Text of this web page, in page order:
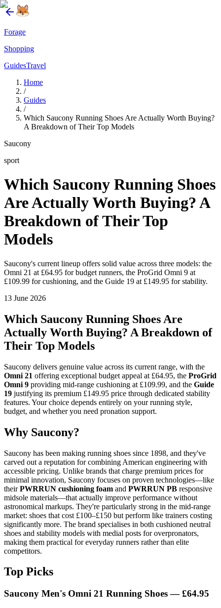
Forage
Shopping
GuidesTravel
Home
/
Guides
/
Which Saucony Running Shoes Are Actually Worth Buying?
A Breakdown of Their Top Models
Saucony
sport
Which Saucony Running Shoes
Are Actually Worth Buying? A
Breakdown of Their Top
Models
Saucony's current lineup offers solid value across three models: the
Omni 21 at £64.95 for budget runners, the ProGrid Omni 9 at
£109.99 for cushioning, and the Guide 19 at £149.95 for stability.
13 June 2026
Which Saucony Running Shoes Are
Actually Worth Buying? A Breakdown of
Their Top Models
Saucony delivers genuine value across its current range, with the
Omni 21 offering exceptional budget appeal at £64.95, the ProGrid
Omni 9 providing mid-range cushioning at £109.99, and the Guide
19 justifying its premium £149.95 price through dedicated stability
features. Your choice depends entirely on your running style,
budget, and whether you need pronation support.
Why Saucony?
Saucony has been making running shoes since 1898, and they've
carved out a reputation for combining American engineering with
accessible pricing. Unlike brands that charge premium prices for
minimal innovation, Saucony focuses on proven technologies—like
theirPWRRUN cushioning foam and PWRRUN PB responsive
midsole materials—that actually improve performance without
astronomical markups. They're particularly strong in the mid-range
market: shoes that cost £100–£150 but perform like trainers costing
significantly more. The brand specialises in both cushioned neutral
shoes and stability models with medial posts for overpronators,
making them practical for everyday runners rather than elite
competitors.
Top Picks
Saucony Men's Omni 21 Running Shoes — £64.95